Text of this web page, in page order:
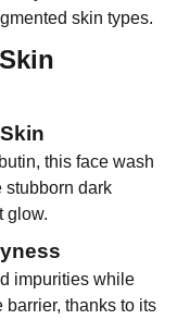
skin types.
this face wash
stubborn dark
glow.
impurities while
barrier, thanks to its